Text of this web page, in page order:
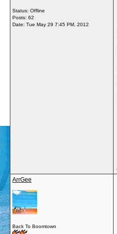
Status: Offline
Posts: 62
Date: Tue May 29 7:45 PM, 2012
ArrGee
Back To Boomtown